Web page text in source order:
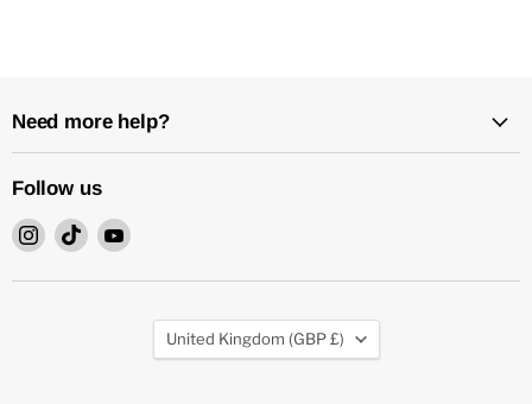
Need more help?
Follow us
Find
on
Find
on
Find
on
Country
United Kingdom (GBP £)